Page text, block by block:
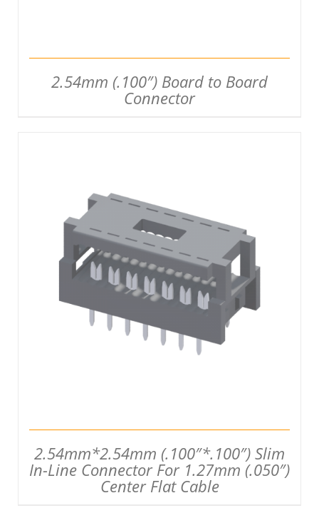
2.54mm (.100″) Board to Board
Connector
DETAILS
2.54mm*2.54mm (.100″*.100″) Slim
In-Line Connector For 1.27mm (.050″)
Center Flat Cable